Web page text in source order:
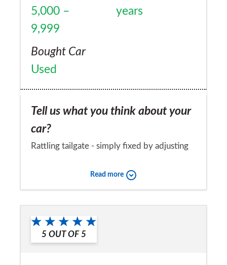
5,000 –
9,999
years
Bought Car
Used
Tell us what you think about your
car?
Rattling tailgate - simply fixed by adjusting
Would you recommend the car to
a friend?
Yes
Read more
5 OUT OF 5